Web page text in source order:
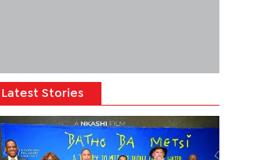
Latest Stories